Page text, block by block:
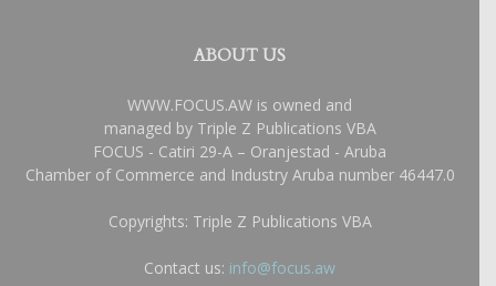
ABOUT US
WWW.FOCUS.AW is owned and
managed by Triple Z Publications VBA
FOCUS - Catiri 29-A – Oranjestad - Aruba
Chamber of Commerce and Industry Aruba number 46447.0
Copyrights: Triple Z Publications VBA
Contact us: info@focus.aw